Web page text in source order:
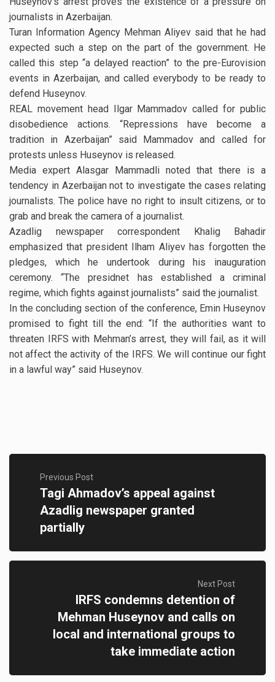
journalists in Azerbaijan.
Turan Information Agency Mehman Aliyev said that he had
expected such a step on the part of the government. He
called this step “a delayed reaction” to the pre-Eurovision
events in Azerbaijan, and called everybody to be ready to
defend Huseynov.
REAL movement head Ilgar Mammadov called for public
disobedience actions. “Repressions have become a
tradition in Azerbaijan” said Mammadov and called for
protests unless Huseynov is released.
Media expert Alasgar Mammadli noted that there is a
tendency in Azerbaijan not to investigate the cases relating
journalists. The police have no right to insult citizens, or to
grab and break the camera of a journalist.
Azadlig newspaper correspondent Khalig Bahadir
emphasized that president Ilham Aliyev has forgotten the
pledges, which he undertook during his inauguration
ceremony. “The presidnet has established a criminal
regime, which fights against journalists” said the journalist.
In the concluding section of the conference, Emin Huseynov
promised to fight till the end: “If the authorities want to
threaten IRFS with Mehman’s arrest, they will fail, as it will
not affect the activity of the IRFS. We will continue our fight
in a lawful way” said Huseynov.
Previous Post
Tagi Ahmadov’s appeal against
Azadlig newspaper granted
partially
Next Post
IRFS condemns detention of
Mehman Huseynov and calls on
local and international groups to
take immediate action